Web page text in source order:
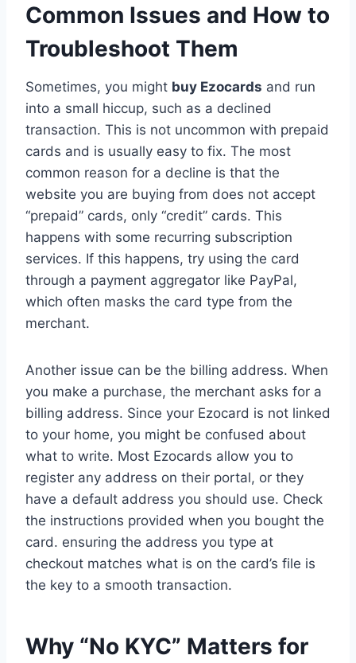
Common Issues and How to
Troubleshoot Them
Sometimes, you might buy Ezocards and run
into a small hiccup, such as a declined
transaction. This is not uncommon with prepaid
cards and is usually easy to fix. The most
common reason for a decline is that the
website you are buying from does not accept
“prepaid” cards, only “credit” cards. This
happens with some recurring subscription
services. If this happens, try using the card
through a payment aggregator like PayPal,
which often masks the card type from the
merchant.
Another issue can be the billing address. When
you make a purchase, the merchant asks for a
billing address. Since your Ezocard is not linked
to your home, you might be confused about
what to write. Most Ezocards allow you to
register any address on their portal, or they
have a default address you should use. Check
the instructions provided when you bought the
card. ensuring the address you type at
checkout matches what is on the card’s file is
the key to a smooth transaction.
Why “No KYC” Matters for